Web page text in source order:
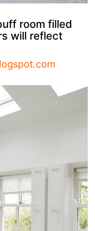
room filled
will reflect